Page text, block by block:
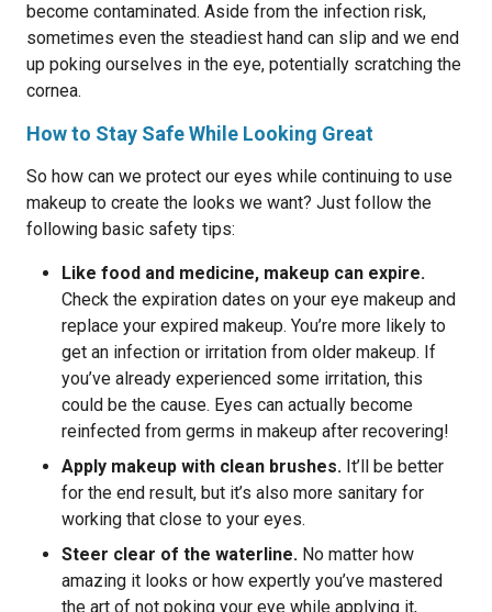
become contaminated. Aside from the infection risk,
sometimes even the steadiest hand can slip and we end
up poking ourselves in the eye, potentially scratching the
cornea.
How to Stay Safe While Looking Great
So how can we protect our eyes while continuing to use
makeup to create the looks we want? Just follow the
following basic safety tips:
Like food and medicine, makeup can expire.
Check the expiration dates on your eye makeup and
replace your expired makeup. You’re more likely to
get an infection or irritation from older makeup. If
you’ve already experienced some irritation, this
could be the cause. Eyes can actually become
reinfected from germs in makeup after recovering!
Apply makeup with clean brushes. It’ll be better
for the end result, but it’s also more sanitary for
working that close to your eyes.
Steer clear of the waterline. No matter how
amazing it looks or how expertly you’ve mastered
the art of not poking your eye while applying it,